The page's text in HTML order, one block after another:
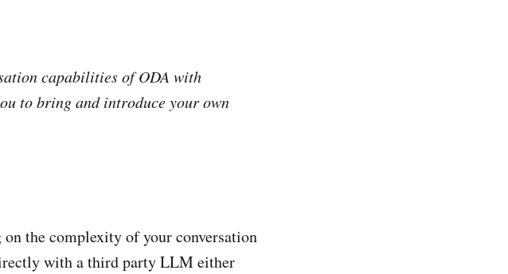
capabilities of ODA with
to bring and introduce your own
the complexity of your conversation
with a third party LLM either